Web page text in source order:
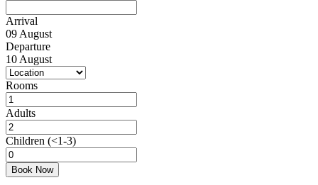
Arrival
09 August
Departure
10 August
Rooms
Adults
Children (<1-3)
Book Now